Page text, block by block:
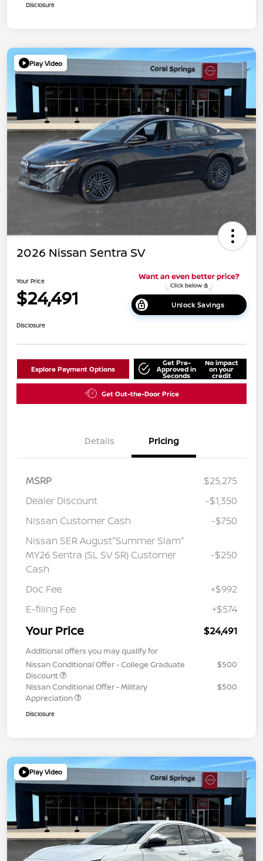
Disclosure
Play Video
2026 Nissan Sentra SV
Your Price
$24,491 Unlock Savings
Disclosure
Explore Payment Options
Get Pre-
Approved in
Seconds
No impact
on your
credit
Get Out-the-Door Price
Details Pricing
MSRP
$25,275
Dealer Discount
-$1,350
Nissan Customer Cash
-$750
Nissan SER August"Summer Slam"
MY26 Sentra (SL SV SR) Customer
Cash
-$250
Doc Fee
+$992
E-filing Fee
+$574
Your Price $24,491
Additional offers you may qualify for
Nissan Conditional Offer - College Graduate
Discount
$500
Nissan Conditional Offer - Military
Appreciation
$500
Disclosure
Play Video